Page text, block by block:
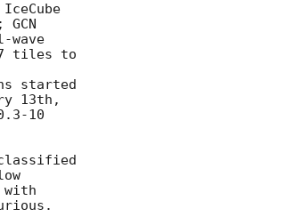
GCN
7 tiles to
started
13th,
10